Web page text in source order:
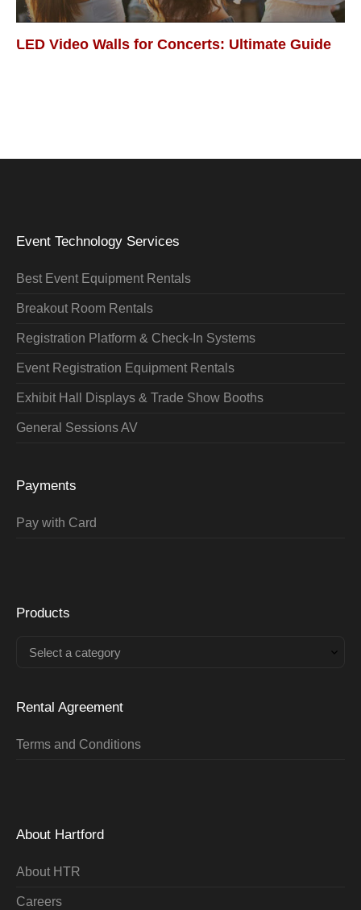
LED Video Walls for Concerts: Ultimate Guide
Event Technology Services
Best Event Equipment Rentals
Breakout Room Rentals
Registration Platform & Check-In Systems
Event Registration Equipment Rentals
Exhibit Hall Displays & Trade Show Booths
General Sessions AV
Payments
Pay with Card
Products
Select a category
Rental Agreement
Terms and Conditions
About Hartford
About HTR
Careers